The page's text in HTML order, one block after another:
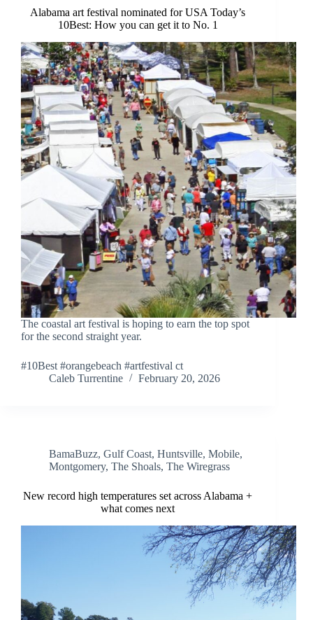
Alabama art festival nominated for USA Today’s
10Best: How you can get it to No. 1
The coastal art festival is hoping to earn the top spot
for the second straight year.
#10Best #orangebeach #artfestival ct
Caleb Turrentine
February 20, 2026
BamaBuzz, Gulf Coast, Huntsville, Mobile,
Montgomery, The Shoals, The Wiregrass
New record high temperatures set across Alabama +
what comes next